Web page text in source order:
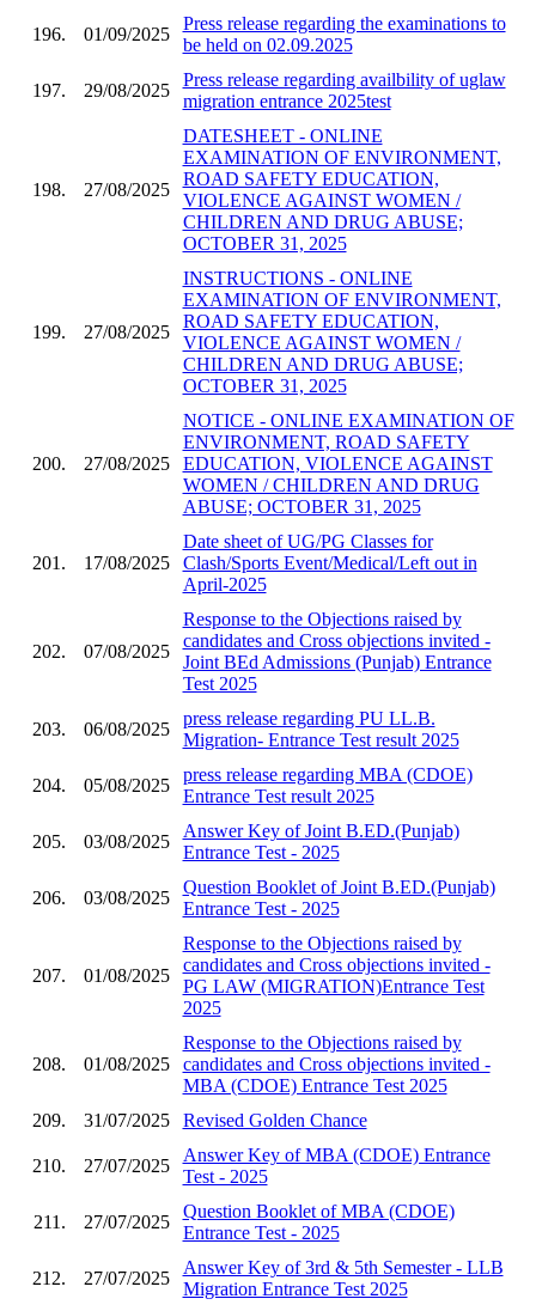
196. 01/09/2025
Press release regarding the examinations to
be held on 02.09.2025
197. 29/08/2025
Press release regarding availbility of uglaw
migration entrance 2025test
198. 27/08/2025
DATESHEET - ONLINE
EXAMINATION OF ENVIRONMENT,
ROAD SAFETY EDUCATION,
VIOLENCE AGAINST WOMEN /
CHILDREN AND DRUG ABUSE;
OCTOBER 31, 2025
199. 27/08/2025
INSTRUCTIONS - ONLINE
EXAMINATION OF ENVIRONMENT,
ROAD SAFETY EDUCATION,
VIOLENCE AGAINST WOMEN /
CHILDREN AND DRUG ABUSE;
OCTOBER 31, 2025
200. 27/08/2025
NOTICE - ONLINE EXAMINATION OF
ENVIRONMENT, ROAD SAFETY
EDUCATION, VIOLENCE AGAINST
WOMEN / CHILDREN AND DRUG
ABUSE; OCTOBER 31, 2025
201. 17/08/2025
Date sheet of UG/PG Classes for
Clash/Sports Event/Medical/Left out in
April-2025
202. 07/08/2025
Response to the Objections raised by
candidates and Cross objections invited -
Joint BEd Admissions (Punjab) Entrance
Test 2025
203. 06/08/2025
press release regarding PU LL.B.
Migration- Entrance Test result 2025
204. 05/08/2025
press release regarding MBA (CDOE)
Entrance Test result 2025
205. 03/08/2025
Answer Key of Joint B.ED.(Punjab)
Entrance Test - 2025
206. 03/08/2025
Question Booklet of Joint B.ED.(Punjab)
Entrance Test - 2025
207. 01/08/2025
Response to the Objections raised by
candidates and Cross objections invited -
PG LAW (MIGRATION)Entrance Test
2025
208. 01/08/2025
Response to the Objections raised by
candidates and Cross objections invited -
MBA (CDOE) Entrance Test 2025
209.
31/07/2025 Revised Golden Chance
210. 27/07/2025
Answer Key of MBA (CDOE) Entrance
Test - 2025
211. 27/07/2025
Question Booklet of MBA (CDOE)
Entrance Test - 2025
212. 27/07/2025
Answer Key of 3rd & 5th Semester - LLB
Migration Entrance Test 2025